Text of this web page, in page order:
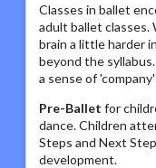
Classes in ballet
adult ballet classes.
brain a little harder
beyond the
a sense of
Pre-Ballet for
dance. Children
Steps and Next
development.